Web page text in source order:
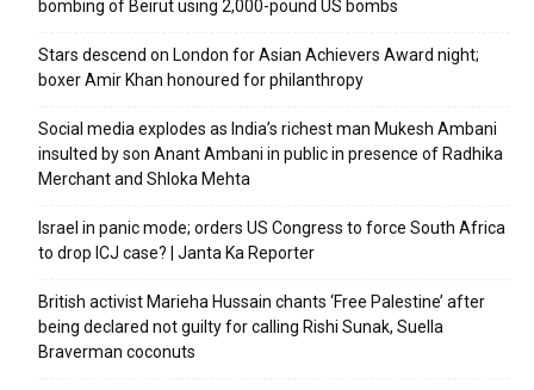
bombing of Beirut using 2,000-pound US bombs
Stars descend on London for Asian Achievers Award night;
boxer Amir Khan honoured for philanthropy
Social media explodes as India’s richest man Mukesh Ambani
insulted by son Anant Ambani in public in presence of Radhika
Merchant and Shloka Mehta
Israel in panic mode; orders US Congress to force South Africa
to drop ICJ case? | Janta Ka Reporter
British activist Marieha Hussain chants ‘Free Palestine’ after
being declared not guilty for calling Rishi Sunak, Suella
Braverman coconuts